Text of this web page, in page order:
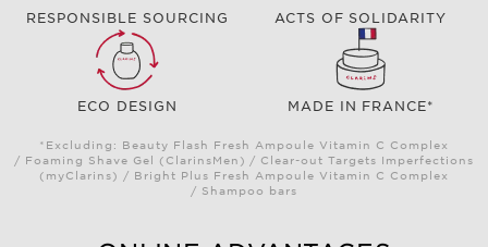
RESPONSIBLE SOURCING ACTS OF SOLIDARITY
ECO DESIGN MADE IN FRANCE*
*Excluding: Beauty Flash Fresh Ampoule Vitamin C Complex
/ Foaming Shave Gel (ClarinsMen) / Clear-out Targets Imperfections
(myClarins) / Bright Plus Fresh Ampoule Vitamin C Complex
/ Shampoo bars